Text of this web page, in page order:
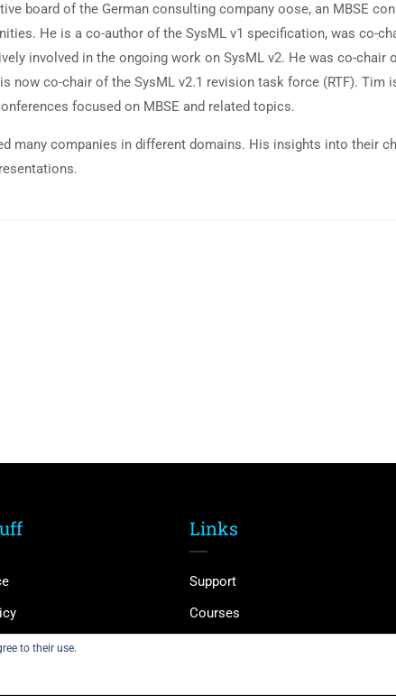
board of the German consulting company oose, an MBSE
He is a co-author of the SysML v1 specification, was co-
involved in the ongoing work on SysML v2. He was co-
now co-chair of the SysML v2.1 revision task force (RTF). Tim
focused on MBSE and related topics.
many companies in different domains. His insights into their
Links
Support
Courses
to their use.